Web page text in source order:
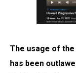
The usage of
has been